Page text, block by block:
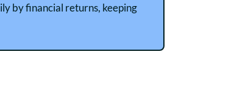
by financial returns, keeping